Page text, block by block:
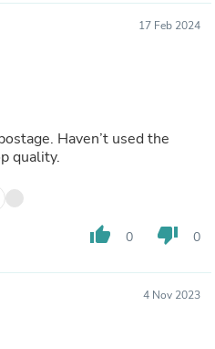
17 Feb 2024
Haven’t used the
quality.
thumb_up 0 thumb_down 0
4 Nov 2023